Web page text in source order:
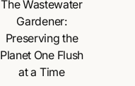
The Wastewater
Gardener:
Preserving the
Planet One Flush
at a Time